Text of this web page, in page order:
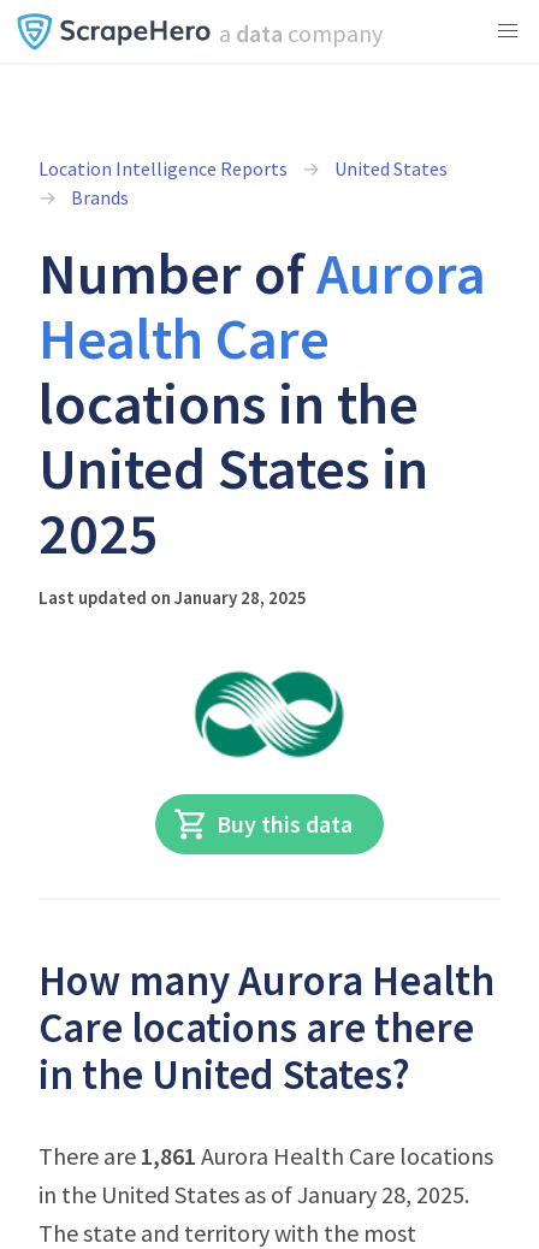
a data company
Location Intelligence Reports
United States
Brands
Number ofAurora
Health Care
locations in the
United States in
2025
Last updated on January 28, 2025
Buy this data
How many Aurora Health
Care locations are there
in the United States?
There are 1,861 Aurora Health Care locations
in the United States as of January 28, 2025.
The state and territory with the most